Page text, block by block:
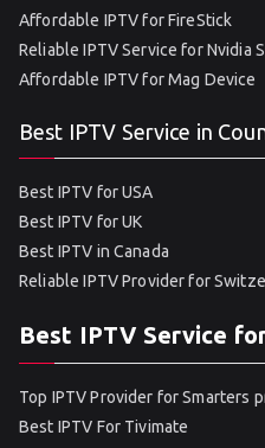
Affordable IPTV for FireStick
Reliable IPTV Service for Nvidia
Affordable IPTV for Mag Device
Best IPTV Service in
Best IPTV for USA
Best IPTV for UK
Best IPTV in Canada
Reliable IPTV Provider for
Best IPTV Service
Top IPTV Provider for Smarters
Best IPTV For Tivimate